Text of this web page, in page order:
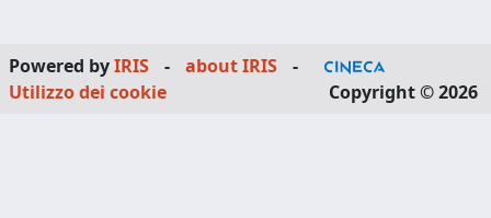
Powered byIRIS - about IRIS
-
Utilizzo dei cookie
Copyright © 2026